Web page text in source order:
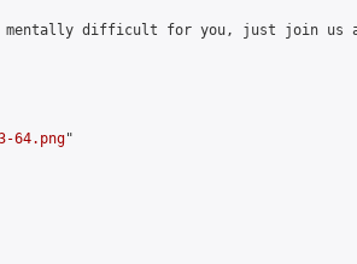
difficult for you, just join
64.png"